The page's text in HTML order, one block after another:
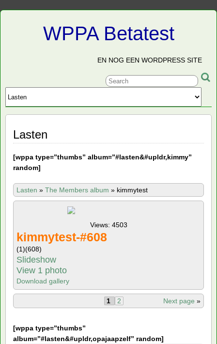
WPPA Betatest
EN NOG EEN WORDPRESS SITE
Lasten
[wppa type=”thumbs” album=”#lasten&#upldr,kimmy”
random]
Lasten » The Members album » kimmytest
Views: 4503
kimmytest-#608
(1)(608)
Slideshow
View 1 photo
Download gallery
Next page »
1 2
[wppa type=”thumbs”
album=”#lasten&#upldr,opajaapzelf” random]